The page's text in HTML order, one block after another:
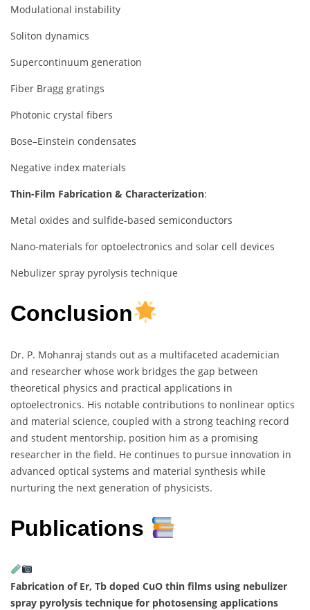
Modulational instability
Soliton dynamics
Supercontinuum generation
Fiber Bragg gratings
Photonic crystal fibers
Bose–Einstein condensates
Negative index materials
Thin-Film Fabrication & Characterization:
Metal oxides and sulfide-based semiconductors
Nano-materials for optoelectronics and solar cell devices
Nebulizer spray pyrolysis technique
Conclusion
Dr. P. Mohanraj stands out as a multifaceted academician
and researcher whose work bridges the gap between
theoretical physics and practical applications in
optoelectronics. His notable contributions to nonlinear optics
and material science, coupled with a strong teaching record
and student mentorship, position him as a promising
researcher in the field. He continues to pursue innovation in
advanced optical systems and material synthesis while
nurturing the next generation of physicists.
Publications
Fabrication of Er, Tb doped CuO thin films using nebulizer
spray pyrolysis technique for photosensing applications